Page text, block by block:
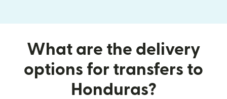
What are the delivery
options for transfers to
Honduras?